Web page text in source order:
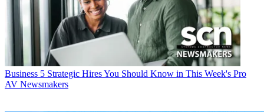
Business 5 Strategic Hires You Should Know in This Week's Pro
AV Newsmakers